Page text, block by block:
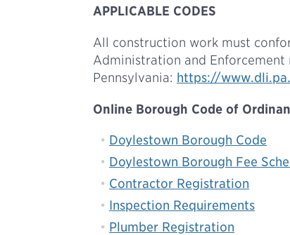
APPLICABLE CODES
All construction work must
Administration and
Pennsylvania: https://
Online Borough Code of
Doylestown Borough Code
Doylestown Borough Fee
Contractor Registration
Inspection Requirements
Plumber Registration